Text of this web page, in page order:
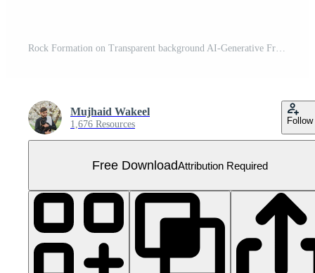
Rock Formation on Transparent background AI-Generative Free PNG
Mujhaid Wakeel
1,676 Resources Follow
Free DownloadAttribution Required